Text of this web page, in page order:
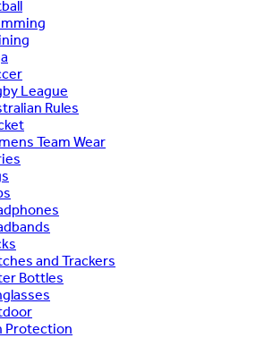
League
Rules
Team Wear
and Trackers
Bottles
Protection